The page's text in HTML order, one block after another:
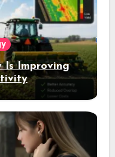
Is Improving